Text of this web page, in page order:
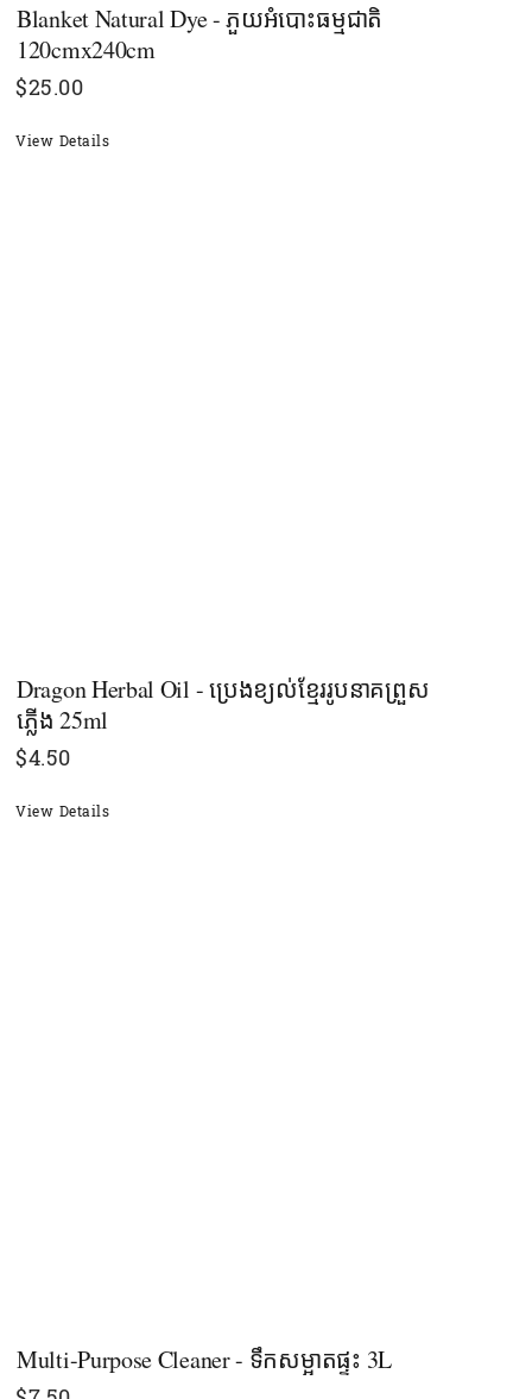
Blanket Natural Dye - ភួយអំបោះធម្មជាតិ
120cmx240cm
$25.00
View Details
Dragon Herbal Oil - ប្រេងខ្យល់ខ្មែររូបនាគព្រួស
ភ្លើង 25ml
$4.50
View Details
Multi-Purpose Cleaner - ទឹកសម្អាតផ្ទះ 3L